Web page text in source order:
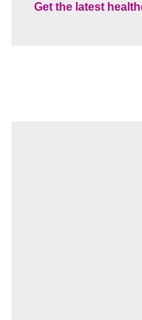
Get the latest